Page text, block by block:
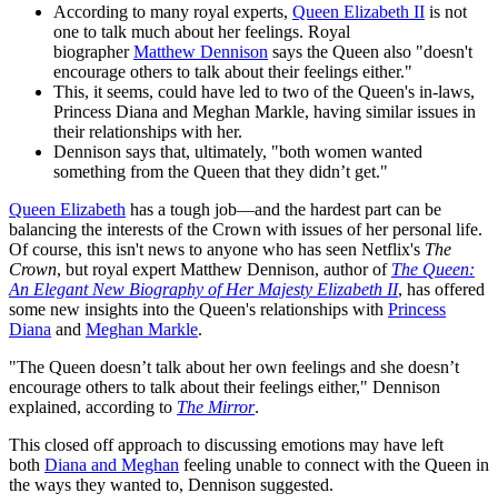
According to many royal experts, Queen Elizabeth II is not
one to talk much about her feelings. Royal
biographerMatthew Dennison says the Queen also "doesn't
encourage others to talk about their feelings either."
This, it seems, could have led to two of the Queen's in-laws,
Princess Diana and Meghan Markle, having similar issues in
their relationships with her.
Dennison says that, ultimately, "both women wanted
something from the Queen that they didn’t get."
Queen Elizabeth has a tough job—and the hardest part can be
balancing the interests of the Crown with issues of her personal life.
Of course, this isn't news to anyone who has seen Netflix's The
Crown, but royal expert Matthew Dennison, author of The Queen:
An Elegant New Biography of Her Majesty Elizabeth II, has offered
some new insights into the Queen's relationships with Princess
Diana and Meghan Markle.
"The Queen doesn’t talk about her own feelings and she doesn’t
encourage others to talk about their feelings either," Dennison
explained, according to The Mirror.
This closed off approach to discussing emotions may have left
both Diana and Meghan feeling unable to connect with the Queen in
the ways they wanted to, Dennison suggested.